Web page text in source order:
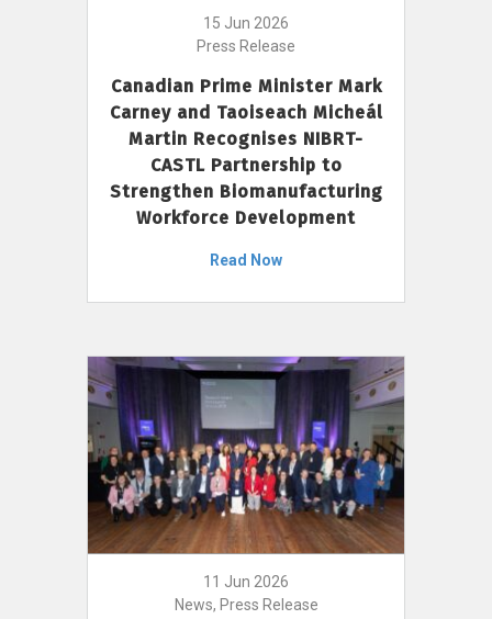
15 Jun 2026
Press Release
Canadian Prime Minister Mark
Carney and Taoiseach Micheál
Martin Recognises NIBRT-
CASTL Partnership to
Strengthen Biomanufacturing
Workforce Development
Read Now
11 Jun 2026
News, Press Release